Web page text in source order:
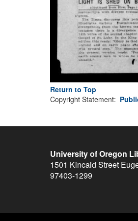
Return to Top
Copyright Statement:
University of Oregon
1501 Kincaid Street
97403-1299